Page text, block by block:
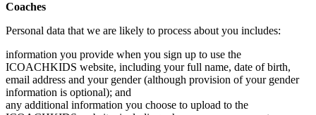
Coaches
Personal data that we are likely to process about you includes:
information you provide when you sign up to use the
ICOACHKIDS website, including your full name, date of birth,
email address and your gender (although provision of your gender
information is optional); and
any additional information you choose to upload to the